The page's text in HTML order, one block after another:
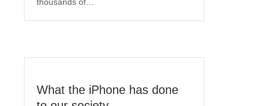
What the iPhone has done